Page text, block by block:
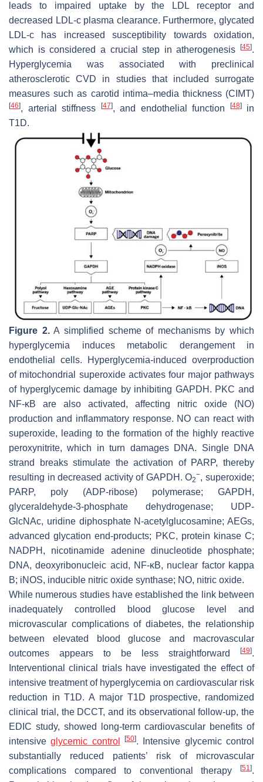
leads to impaired uptake by the LDL receptor and
decreased LDL-c plasma clearance. Furthermore, glycated
LDL-c has increased susceptibility towards oxidation,
which is considered a crucial step in atherogenesis
[45].
Hyperglycemia was associated with preclinical
atherosclerotic CVD in studies that included surrogate
measures such as carotid intima–media thickness (CIMT)
[46], arterial stiffness [47], and endothelial function [48]in
T1D.
Figure 2.A simplified scheme of mechanisms by which
hyperglycemia induces metabolic derangement in
endothelial cells. Hyperglycemia-induced overproduction
of mitochondrial superoxide activates four major pathways
of hyperglycemic damage by inhibiting GAPDH. PKC and
NF-κB are also activated, affecting nitric oxide (NO)
production and inflammatory response. NO can react with
superoxide, leading to the formation of the highly reactive
peroxynitrite, which in turn damages DNA. Single DNA
strand breaks stimulate the activation of PARP, thereby
resulting in decreased activity of GAPDH. O2
−, superoxide;
PARP, poly (ADP-ribose) polymerase; GAPDH,
glyceraldehyde-3-phosphate dehydrogenase; UDP-
GlcNAc, uridine diphosphate N-acetylglucosamine; AEGs,
advanced glycation end-products; PKC, protein kinase C;
NADPH, nicotinamide adenine dinucleotide phosphate;
DNA, deoxyribonucleic acid, NF-κB, nuclear factor kappa
B; iNOS, inducible nitric oxide synthase; NO, nitric oxide.
While numerous studies have established the link between
inadequately controlled blood glucose level and
microvascular complications of diabetes, the relationship
between elevated blood glucose and macrovascular
outcomes appears to be less straightforward
[49].
Interventional clinical trials have investigated the effect of
intensive treatment of hyperglycemia on cardiovascular risk
reduction in T1D. A major T1D prospective, randomized
clinical trial, the DCCT, and its observational follow-up, the
EDIC study, showed long-term cardiovascular benefits of
intensiveglycemic control [50]. Intensive glycemic control
substantially reduced patients’ risk of microvascular
complications compared to conventional therapy
[51 ].